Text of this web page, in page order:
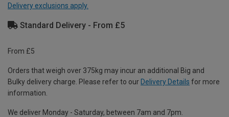
Delivery exclusions apply.
Standard Delivery - From £5
From £5
Orders that weigh over 375kg may incur an additional Big and
Bulky delivery charge. Please refer to our Delivery Details for more
information.
We deliver Monday - Saturday, between 7am and 7pm.